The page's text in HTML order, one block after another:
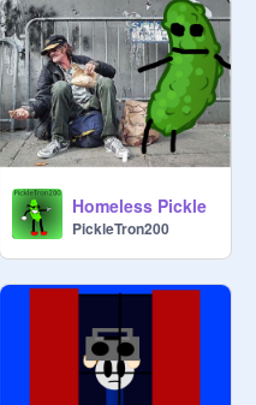
Homeless Pickle
PickleTron200